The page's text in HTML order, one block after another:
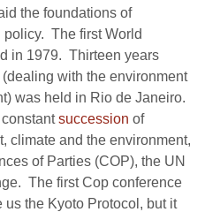
the foundations of
policy. The first World
in 1979. Thirteen years
(dealing with the environment
was held in Rio de Janeiro.
succession of
climate and the environment,
of Parties (COP), the UN
The first Cop conference
the Kyoto Protocol, but it